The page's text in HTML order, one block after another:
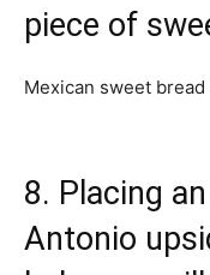
piece of
Mexican sweet
8. Placing
Antonio